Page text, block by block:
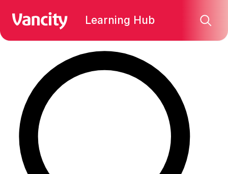
Learning Hub
Find what you're looking for: